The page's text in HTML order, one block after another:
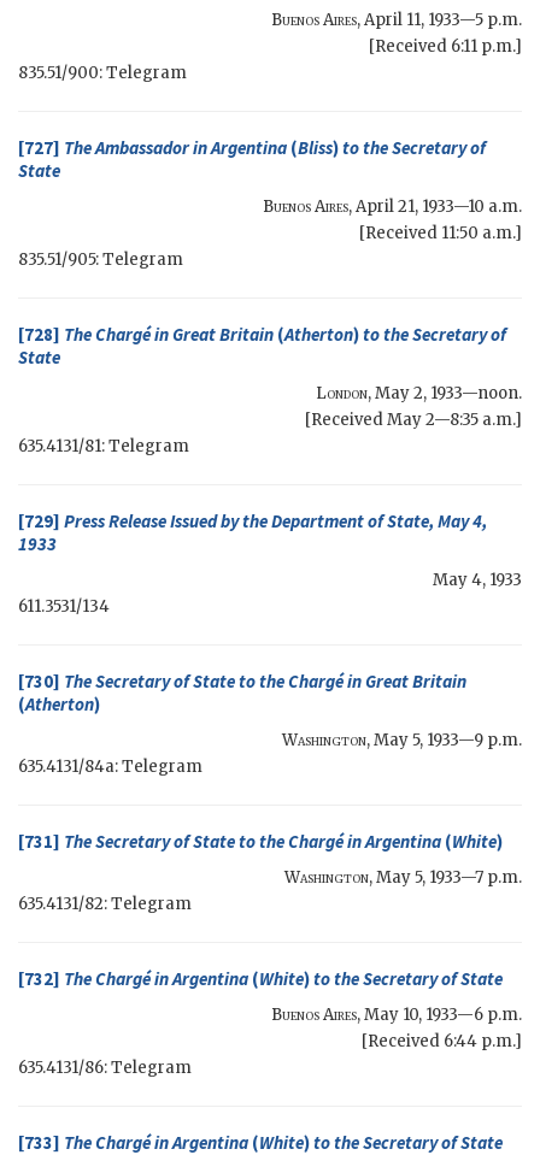
Buenos Aires,April 11, 1933—5 p.m.
[Received 6:11 p.m.]
835.51/900: Telegram
[727] The Ambassador in Argentina (Bliss)to theSecretary of
State
Buenos Aires,April 21, 1933—10 a.m.
[Received 11:50 a.m.]
835.51/905: Telegram
[728] The Chargé in Great Britain (Atherton)to theSecretary of
State
London,May 2, 1933—noon.
[Received May 2—8:35 a.m.]
635.4131/81: Telegram
[729] Press Release Issued by the Department of State, May 4,
1933
May 4, 1933
611.3531/134
[730] TheSecretary of Stateto the Chargé in Great Britain
(Atherton)
Washington,May 5, 1933—9 p.m.
635.4131/84a: Telegram
[731] TheSecretary of Stateto the Chargé in Argentina (White)
Washington,May 5, 1933—7 p.m.
635.4131/82: Telegram
[732] The Chargé in Argentina (White)to theSecretary of State
Buenos Aires,May 10, 1933—6 p.m.
[Received 6:44 p.m.]
635.4131/86: Telegram
[733] The Chargé in Argentina (White)to theSecretary of State